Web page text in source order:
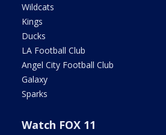
Wildcats
Kings
Ducks
LA Football Club
Angel City Football Club
Galaxy
Sparks
Watch FOX 11